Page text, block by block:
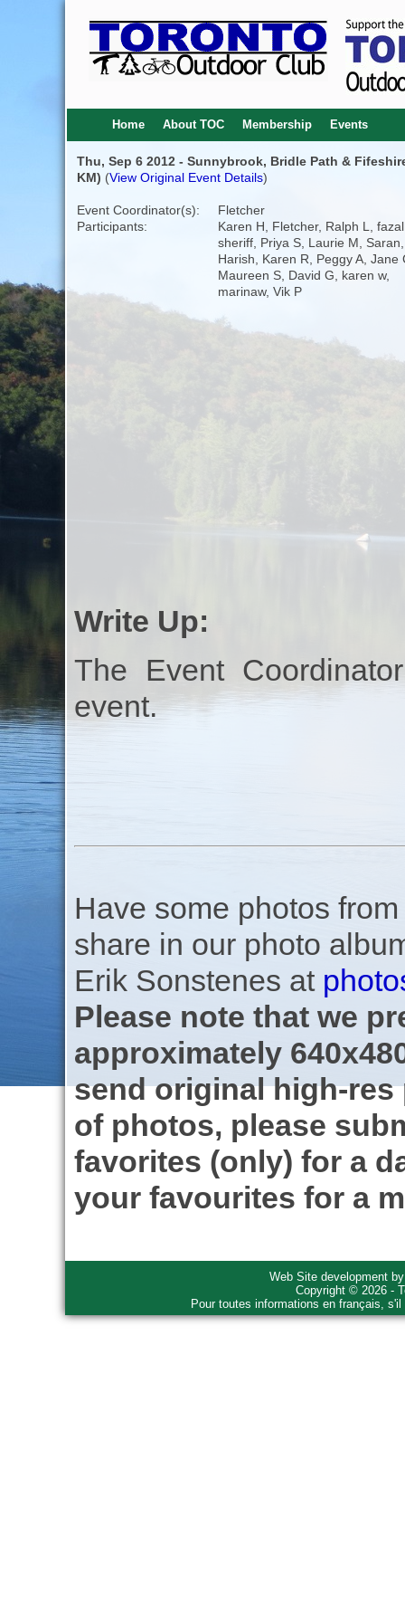
Home About TOC Membership Events
Thu, Sep 6 2012 - Sunnybrook, Bridle Path &
KM) (View Original Event Details)
Event Coordinator(s):
Fletcher
Participants:
Karen H, Fletcher, Ralph L, fazal
sheriff, Priya S, Laurie M, Saran,
Harish, Karen R, Peggy A, Jane
Maureen S, David G, karen w,
marinaw, Vik P
Write Up:
The Event
event.
Have some photos
share in our photo
Erik Sonstenes at
Please note that we
approximately
send original high-res
of photos, please
favorites (only) for a
your favourites for a
Web Site development
Copyright © 2026 -
Pour toutes informations en français,